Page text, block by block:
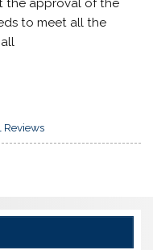
the approval of the
to meet all the
Reviews